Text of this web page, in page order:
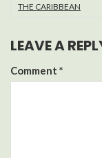
THE CARIBBEAN
LEAVE A
Comment *